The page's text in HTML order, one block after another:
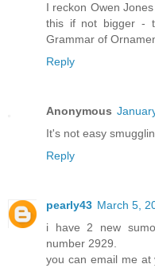
I reckon Owen
this if not bigger -
Grammar of
Reply
Anonymous
It's not easy
Reply
pearly43 March 5,
i have 2 new
number 2929.
you can email me at